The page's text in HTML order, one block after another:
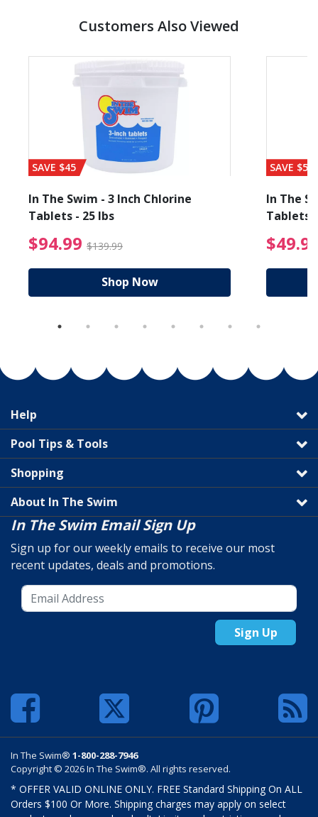
Customers Also Viewed
from $89.99
SAVE $45
In The Swim - 3 Inch Chlorine
Tablets - 25 lbs
$94.99 $139.99 $94.99 Price reduced
Shop Now
SAVE $56
In The
Tablets
Help
Pool Tips & Tools
Shopping
About In The Swim
In The Swim Email Sign Up
Sign up for our weekly emails to receive our most
recent updates, deals and promotions.
Sign Up
In The Swim® 1-800-288-7946
Copyright © 2026 In The Swim®. All rights reserved.
* OFFER VALID ONLINE ONLY. FREE Standard Shipping On ALL
Orders $100 Or More. Shipping charges may apply on select